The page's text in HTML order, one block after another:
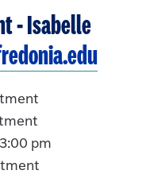
- Isabelle
pm